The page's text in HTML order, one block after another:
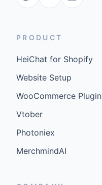
PRODUCT
HeiChat for Shopify
Website Setup
WooCommerce Plugin
Vtober
Photoniex
MerchmindAI